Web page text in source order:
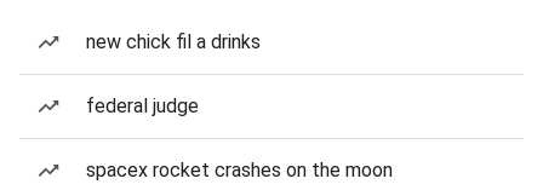
new chick fil a drinks
federal judge
spacex rocket crashes on the moon